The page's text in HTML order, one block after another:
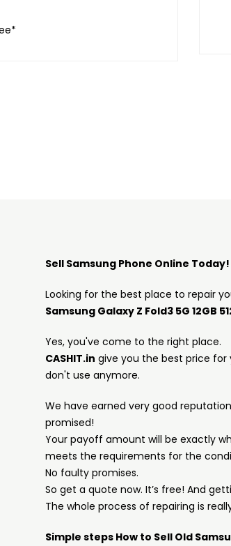
Sell Samsung Phone Online Today!
Looking for the best place to repair
Samsung Galaxy Z Fold3 5G 12GB
Yes, you've come to the right place.
CASHIT.in give you the best price for
don't use anymore.
We have earned very good
promised!
Your payoff amount will be exactly
meets the requirements for the
No faulty promises.
So get a quote now. It’s free! And
The whole process of repairing is
Simple steps How to Sell Old